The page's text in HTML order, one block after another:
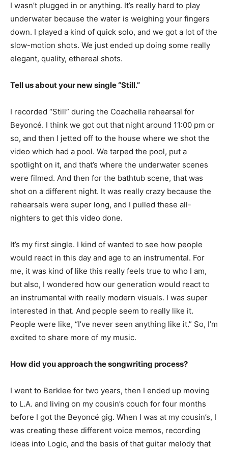
I wasn’t plugged in or anything. It’s really hard to play
underwater because the water is weighing your fingers
down. I played a kind of quick solo, and we got a lot of the
slow-motion shots. We just ended up doing some really
elegant, quality, ethereal shots.
Tell us about your new single “Still.”
I recorded “Still” during the Coachella rehearsal for
Beyoncé. I think we got out that night around 11:00 pm or
so, and then I jetted off to the house where we shot the
video which had a pool. We tarped the pool, put a
spotlight on it, and that’s where the underwater scenes
were filmed. And then for the bathtub scene, that was
shot on a different night. It was really crazy because the
rehearsals were super long, and I pulled these all-
nighters to get this video done.
It’s my first single. I kind of wanted to see how people
would react in this day and age to an instrumental. For
me, it was kind of like this really feels true to who I am,
but also, I wondered how our generation would react to
an instrumental with really modern visuals. I was super
interested in that. And people seem to really like it.
People were like, “I’ve never seen anything like it.” So, I’m
excited to share more of my music.
How did you approach the songwriting process?
I went to Berklee for two years, then I ended up moving
to L.A. and living on my cousin’s couch for four months
before I got the Beyoncé gig. When I was at my cousin’s, I
was creating these different voice memos, recording
ideas into Logic, and the basis of that guitar melody that